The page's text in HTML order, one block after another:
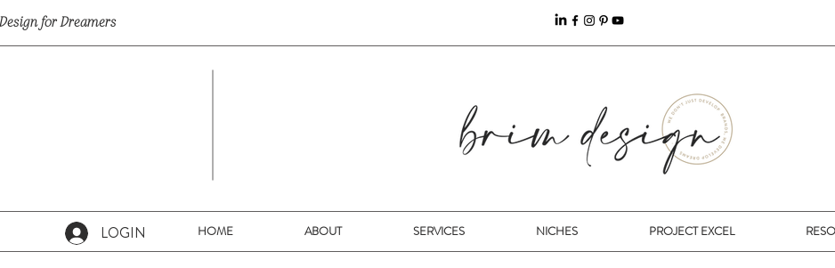
for Dreamers
LOGIN HOME ABOUT SERVICES NICHES PROJECT EXCEL